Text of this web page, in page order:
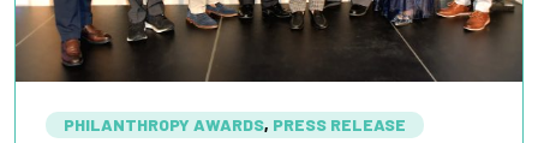
PHILANTHROPY AWARDS, PRESS RELEASE